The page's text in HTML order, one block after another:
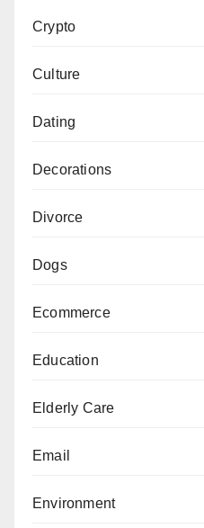
Crypto
Culture
Dating
Decorations
Divorce
Dogs
Ecommerce
Education
Elderly Care
Email
Environment